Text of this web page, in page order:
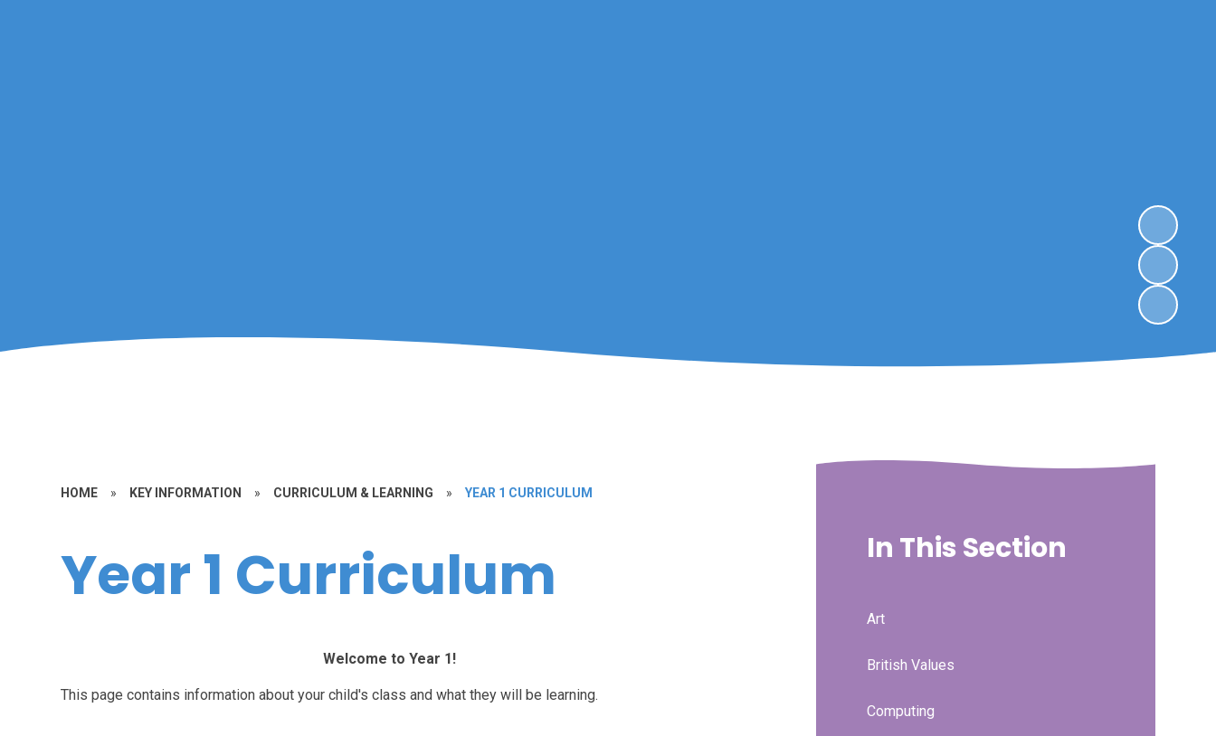
HOME » KEY INFORMATION » CURRICULUM & LEARNING » YEAR 1 CURRICULUM
Year 1 Curriculum
Welcome to Year 1!
This page contains information about your child's class and what they will be learning.
In This Section
Art
British Values
Computing